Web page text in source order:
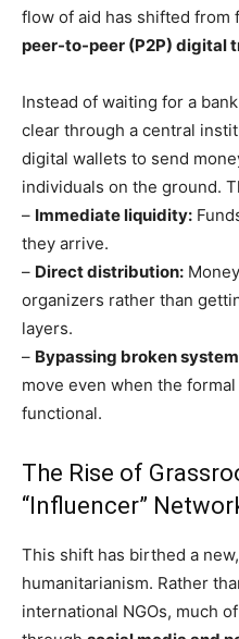
flow of aid has shifted from
peer-to-peer (P2P) digital
Instead of waiting for a
clear through a central
digital wallets to send
individuals on the ground.
– Immediate liquidity:
they arrive.
– Direct distribution:
organizers rather than
layers.
– Bypassing broken
move even when the
functional.
The Rise of
“Influencer”
This shift has birthed a
humanitarianism. Rather
international NGOs, much